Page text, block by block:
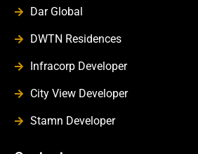
Dar Global
DWTN Residences
Infracorp Developer
City View Developer
Stamn Developer